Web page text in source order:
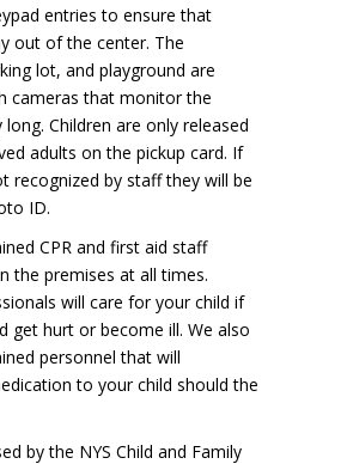
entries to ensure that
out of the center. The
lot, and playground are
cameras that monitor the
long. Children are only released
adults on the pickup card. If
recognized by staff they will be
ID.
CPR and first aid staff
the premises at all times.
will care for your child if
get hurt or become ill. We also
personnel that will
to your child should the
by the NYS Child and Family